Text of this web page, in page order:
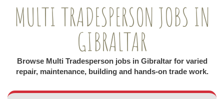
MULTI TRADESPERSON JOBS IN
GIBRALTAR
Browse Multi Tradesperson jobs in Gibraltar for varied
repair, maintenance, building and hands-on trade work.